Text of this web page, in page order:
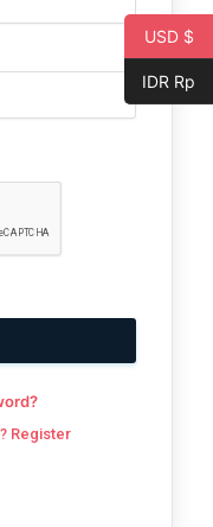
Register
USD $
IDR Rp